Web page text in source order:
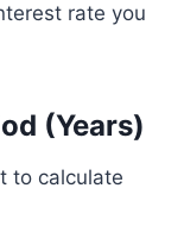
rate you
(Years)
to calculate